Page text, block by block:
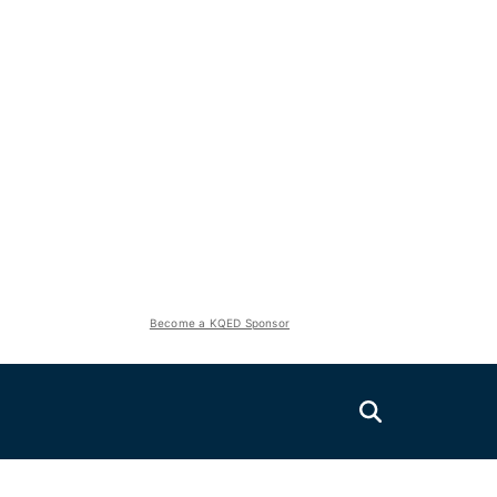
Become a KQED Sponsor